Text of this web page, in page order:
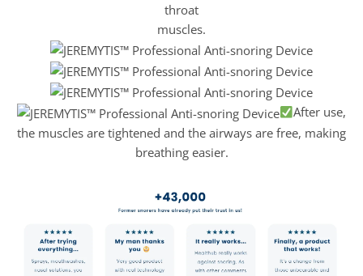
throat
muscles.
After use,
the muscles are tightened and the airways are free, making
breathing easier.